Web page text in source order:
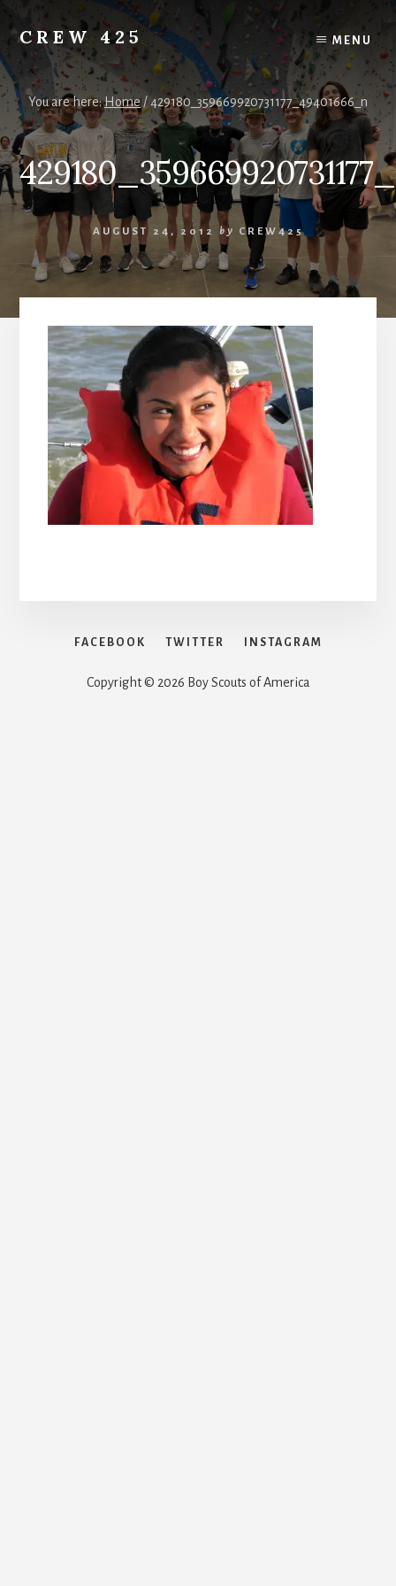
Skip
to
content
CREW 425
Chartered
to
the
Scouting
America
National
Council,
Irving,
Texas
MENU
You are here:Home /429180_359669920731177_49401666_n
AUGUST 24, 2012 by CREW425
FACEBOOK TWITTER INSTAGRAM
Copyright © 2026 Boy Scouts of America